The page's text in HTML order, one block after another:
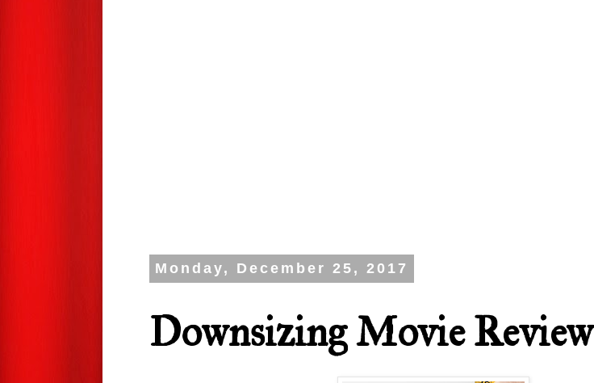
Monday, December 25, 2017
Downsizing Movie Review